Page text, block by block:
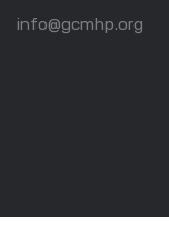
info@gcmhp.org